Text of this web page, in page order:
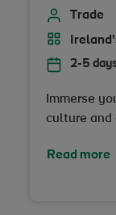
Trade
2-5
Immerse
culture and
Read more